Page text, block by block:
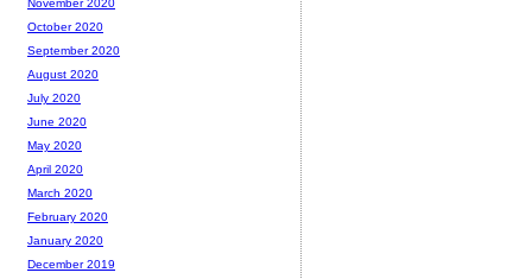
November 2020
October 2020
September 2020
August 2020
July 2020
June 2020
May 2020
April 2020
March 2020
February 2020
January 2020
December 2019